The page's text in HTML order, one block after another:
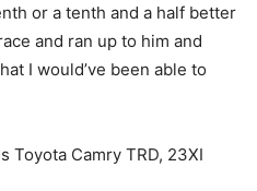
or a tenth and a half better
and ran up to him and
I would’ve been able to
Toyota Camry TRD, 23XI